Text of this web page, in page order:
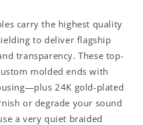
carry the highest quality
to deliver flagship
transparency. These top-
molded ends with
24K gold-plated
or degrade your sound
a very quiet braided